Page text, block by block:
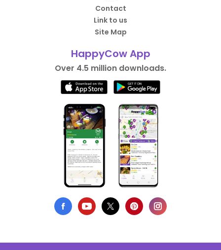
Contact
Link to us
Site Map
HappyCow App
Over 4.5 million downloads.